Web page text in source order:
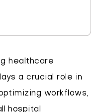
healthcare
a crucial role in
workflows,
hospital